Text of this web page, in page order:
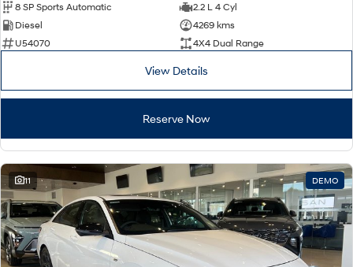
8 SP Sports Automatic
2.2 L 4 Cyl
Diesel
4269 kms
U54070
4X4 Dual Range
View Details
Reserve Now
11 DEMO